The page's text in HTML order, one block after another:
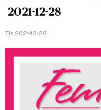
2021-12-28
Tis 2021-12-28